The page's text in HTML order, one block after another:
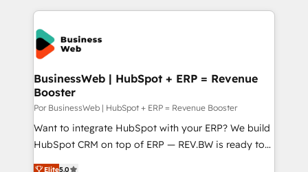
か？ ✓ HubSpot Eliteパートナー認定 ✓ HubSpotアワ
ード受賞・HUGリーダー ✓ ISO27001:2022 /
ISO9001:2015 取得 ✓ 400社以上の導入実績 ✓
状整理の壁打ちなど、構想段階からお気軽にお問い合わ
せください。
strive for optimal customer processes and
Technical Solutions: - HubSpot Technical Consulting -
HubSpot CRM Implementation - HubSpot
Onboarding - Data Migration & Integrations -
Technical Audit & Optimization Strategic Solutions: -
Revenue Operations - Inbound Marketing -
Outbound Marketing - HubSpot CMS Website
Design & Development We empower our clients to
reach their full potential by providing transparent,
relationship-driven support. With over 300 HubSpot
BusinessWeb | HubSpot + ERP = Revenue
Booster
Por BusinessWeb | HubSpot + ERP = Revenue Booster
Want to integrate HubSpot with your ERP? We build
HubSpot CRM on top of ERP — REV.BW is ready to
use business model that you can for fast CRM start
Elite5.0